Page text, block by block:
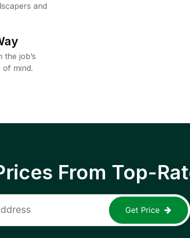
and
job’s
of mind.
From Top-
Get Price